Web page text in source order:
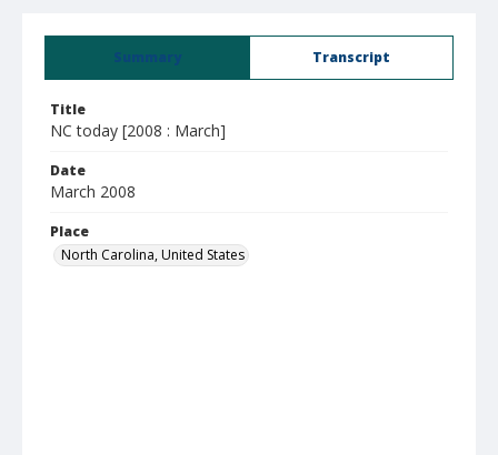
Summary Transcript
Title
NC today [2008 : March]
Date
March 2008
Place
North Carolina, United States